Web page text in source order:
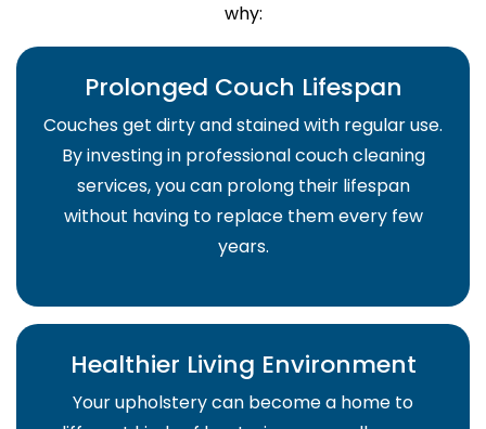
why:
Prolonged Couch Lifespan
Couches get dirty and stained with regular use.
By investing in professional couch cleaning
services, you can prolong their lifespan
without having to replace them every few
years.
Healthier Living Environment
Your upholstery can become a home to